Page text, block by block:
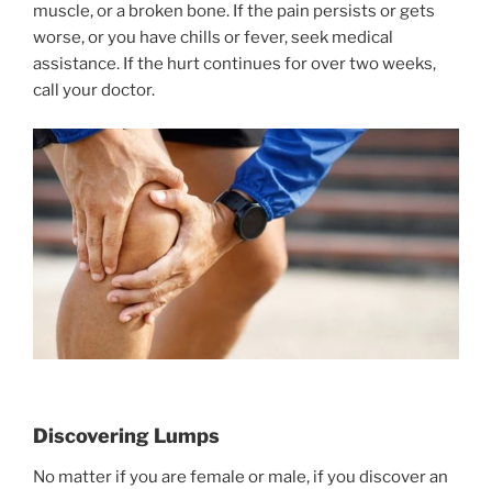
muscle, or a broken bone. If the pain persists or gets
worse, or you have chills or fever, seek medical
assistance. If the hurt continues for over two weeks,
call your doctor.
Discovering Lumps
No matter if you are female or male, if you discover an